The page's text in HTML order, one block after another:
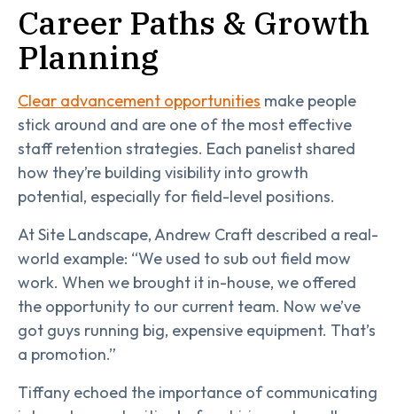
Career Paths & Growth
Planning
Clear advancement opportunities make people
stick around and are one of the most effective
staff retention strategies. Each panelist shared
how they’re building visibility into growth
potential, especially for field-level positions.
At Site Landscape, Andrew Craft described a real-
world example: “We used to sub out field mow
work. When we brought it in-house, we offered
the opportunity to our current team. Now we’ve
got guys running big, expensive equipment. That’s
a promotion.”
Tiffany echoed the importance of communicating